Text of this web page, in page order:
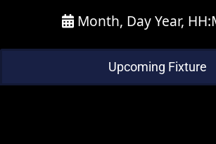
Month, Day Year,
Upcoming Fixture